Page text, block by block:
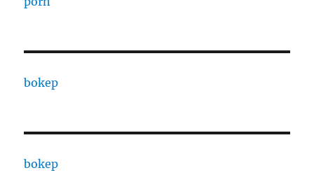
bokep
bokep